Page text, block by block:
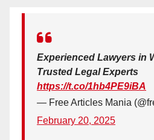
Experienced Lawyers in
Trusted Legal Experts
https://t.co/1hb4PE9iBA
— Free Articles Mania
February 20, 2025